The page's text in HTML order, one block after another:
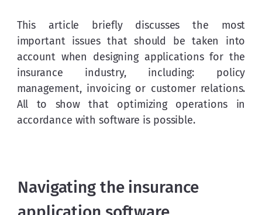
This article briefly discusses the most
important issues that should be taken into
account when designing applications for the
insurance industry, including: policy
management, invoicing or customer relations.
All to show that optimizing operations in
accordance with software is possible.
Navigating the insurance